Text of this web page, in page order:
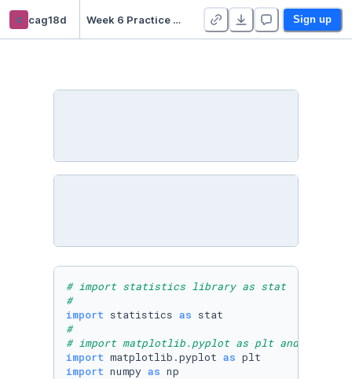
c cag18d Week 6 Practice Notebooks - Duplicate Sign up
# import statistics library as stat
#
import statistics as
#
# import matplotlib.pyplot as plt and NumPy
import matplotlib.pyplot as
import numpy as np